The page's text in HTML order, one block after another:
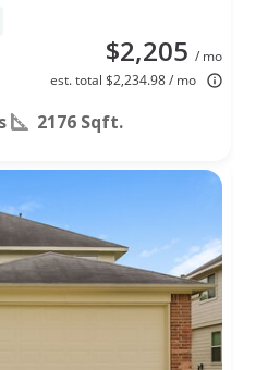
$2,205 / mo
est. total $2,234.98 / mo
2176 Sqft.